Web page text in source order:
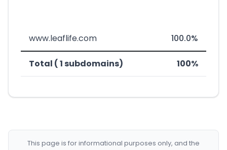
www.leaflife.com 100.0%
Total ( 1 subdomains) 100%
This page is for informational purposes only, and the